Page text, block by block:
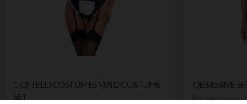
COTTELLI COSTUMES MAID COSTUME
SET
OBSESSIVE
by OBSESSIVE